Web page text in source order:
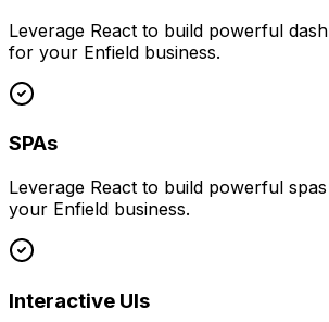
Leverage React to build powerful
for your Enfield business.
SPAs
Leverage React to build powerful spas
your Enfield business.
Interactive UIs